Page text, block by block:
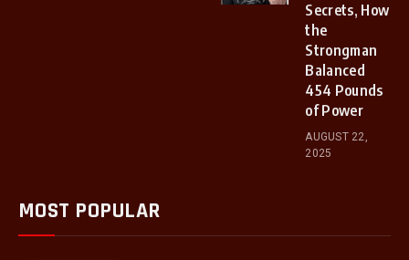
Secrets, How
the
Strongman
Balanced
454 Pounds
of Power
AUGUST 22,
2025
MOST POPULAR